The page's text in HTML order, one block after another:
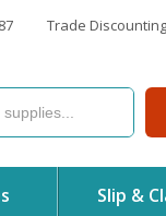
Trade Discounting
Slip &